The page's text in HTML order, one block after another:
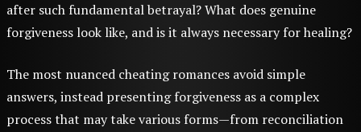
after such fundamental betrayal? What does genuine
forgiveness look like, and is it always necessary for healing?
The most nuanced cheating romances avoid simple
answers, instead presenting forgiveness as a complex
process that may take various forms—from reconciliation